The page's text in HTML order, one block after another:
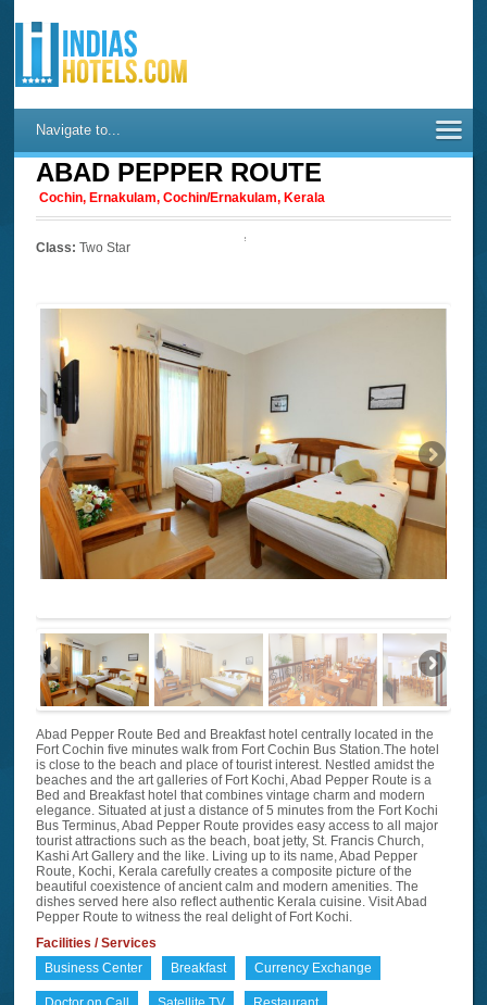
Navigate to...
ABAD PEPPER ROUTE
Cochin, Ernakulam, Cochin/Ernakulam, Kerala
Class: Two Star
Abad Pepper Route Bed and Breakfast hotel centrally located in the
Fort Cochin five minutes walk from Fort Cochin Bus Station.The hotel
is close to the beach and place of tourist interest. Nestled amidst the
beaches and the art galleries of Fort Kochi, Abad Pepper Route is a
Bed and Breakfast hotel that combines vintage charm and modern
elegance. Situated at just a distance of 5 minutes from the Fort Kochi
Bus Terminus, Abad Pepper Route provides easy access to all major
tourist attractions such as the beach, boat jetty, St. Francis Church,
Kashi Art Gallery and the like. Living up to its name, Abad Pepper
Route, Kochi, Kerala carefully creates a composite picture of the
beautiful coexistence of ancient calm and modern amenities. The
dishes served here also reflect authentic Kerala cuisine. Visit Abad
Pepper Route to witness the real delight of Fort Kochi.
Facilities / Services
Business Center
Breakfast Currency Exchange